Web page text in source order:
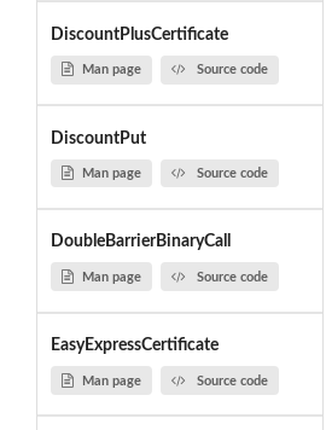
DiscountPlusCertificate
Man page Source code
DiscountPut
Man page Source code
DoubleBarrierBinaryCall
Man page Source code
EasyExpressCertificate
Man page Source code